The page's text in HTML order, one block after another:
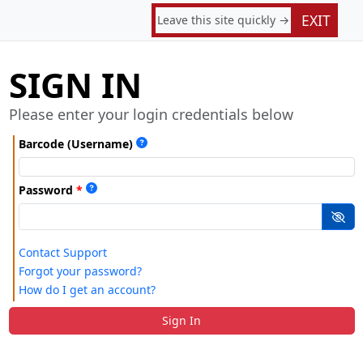
Leave this site quickly → EXIT
SIGN IN
Please enter your login credentials below
Barcode (Username)
Password
Contact Support
Forgot your password?
How do I get an account?
Sign In